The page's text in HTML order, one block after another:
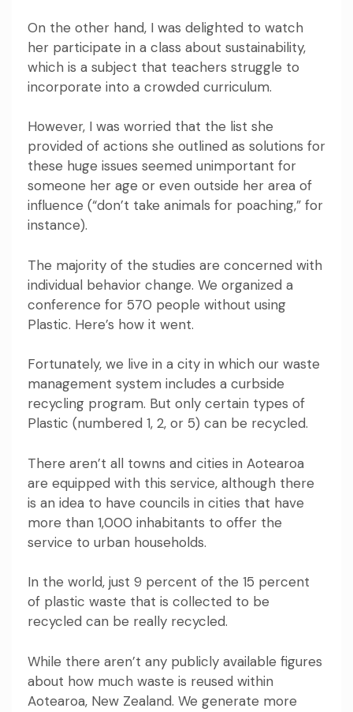
On the other hand, I was delighted to watch
her participate in a class about sustainability,
which is a subject that teachers struggle to
incorporate into a crowded curriculum.
However, I was worried that the list she
provided of actions she outlined as solutions for
these huge issues seemed unimportant for
someone her age or even outside her area of
influence (“don’t take animals for poaching,” for
instance).
The majority of the studies are concerned with
individual behavior change. We organized a
conference for 570 people without using
Plastic. Here’s how it went.
Fortunately, we live in a city in which our waste
management system includes a curbside
recycling program. But only certain types of
Plastic (numbered 1, 2, or 5) can be recycled.
There aren’t all towns and cities in Aotearoa
are equipped with this service, although there
is an idea to have councils in cities that have
more than 1,000 inhabitants to offer the
service to urban households.
In the world, just 9 percent of the 15 percent
of plastic waste that is collected to be
recycled can be really recycled.
While there aren’t any publicly available figures
about how much waste is reused within
Aotearoa, New Zealand. We generate more